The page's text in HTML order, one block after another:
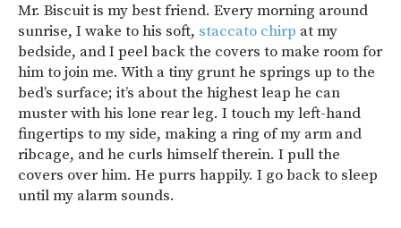
Mr. Biscuit is my best friend. Every morning around
sunrise, I wake to his soft, staccato chirp at my
bedside, and I peel back the covers to make room for
him to join me. With a tiny grunt he springs up to the
bed’s surface; it’s about the highest leap he can
muster with his lone rear leg. I touch my left-hand
fingertips to my side, making a ring of my arm and
ribcage, and he curls himself therein. I pull the
covers over him. He purrs happily. I go back to sleep
until my alarm sounds.